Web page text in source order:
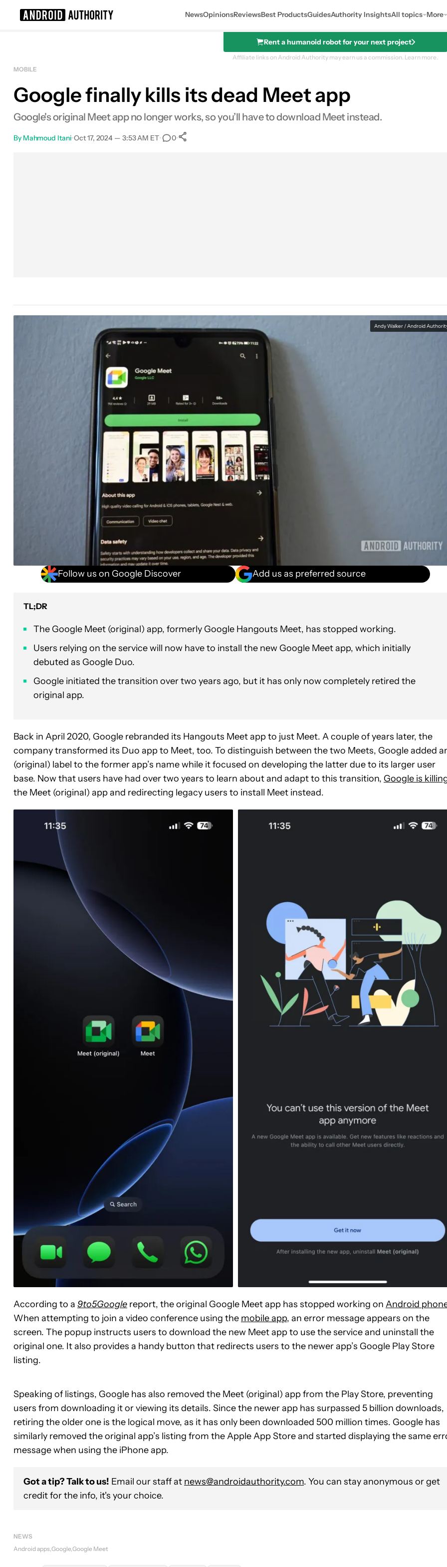
NewsOpinionsReviewsBest ProductsGuidesAuthority InsightsAll topics More
Rent a humanoid robot for your next project
Affiliate links on Android Authority may earn us a commission. Learn more.
MOBILE
Google finally kills its dead Meet app
Google's original Meet app no longer works, so you’ll have to download Meet instead.
By Mahmoud Itani•Oct 17, 2024 — 3:53 AM ET• 0•
Andy Walker / Android
Follow us on Google Discover Add us as preferred source
TL;DR
The Google Meet (original) app, formerly Google Hangouts Meet, has stopped working.
Users relying on the service will now have to install the new Google Meet app, which initially
debuted as Google Duo.
Google initiated the transition over two years ago, but it has only now completely retired the
original app.
Back in April 2020, Google rebranded its Hangouts Meet app to just Meet. A couple of years later, the
company transformed its Duo app to Meet, too. To distinguish between the two Meets, Google added
(original) label to the former app’s name while it focused on developing the latter due to its larger user
base. Now that users have had over two years to learn about and adapt to this transition, Google is
the Meet (original) app and redirecting legacy users to install Meet instead.
According to a 9to5Google report, the original Google Meet app has stopped working on Android
When attempting to join a video conference using the mobile app, an error message appears on the
screen. The popup instructs users to download the new Meet app to use the service and uninstall the
original one. It also provides a handy button that redirects users to the newer app’s Google Play Store
listing.
Speaking of listings, Google has also removed the Meet (original) app from the Play Store, preventing
users from downloading it or viewing its details. Since the newer app has surpassed 5 billion downloads,
retiring the older one is the logical move, as it has only been downloaded 500 million times. Google has
similarly removed the original app’s listing from the Apple App Store and started displaying the same
message when using the iPhone app.
Got a tip? Talk to us! Email our staff at news@androidauthority.com. You can stay anonymous or get
credit for the info, it's your choice.
NEWS
Android apps Google Google Meet